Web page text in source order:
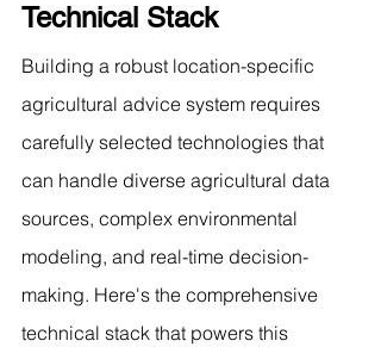
Technical Stack
Building a robust location-specific
agricultural advice system requires
carefully selected technologies that
can handle diverse agricultural data
sources, complex environmental
modeling, and real-time decision-
making. Here's the comprehensive
technical stack that powers this